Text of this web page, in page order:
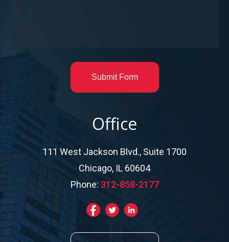
Office
111 West Jackson Blvd., Suite 1700
Chicago, IL 60604
Phone: 312-858-2177
Submit Form